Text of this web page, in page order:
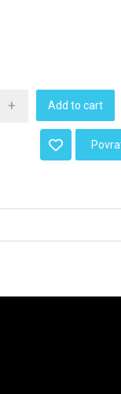
+ Add to cart